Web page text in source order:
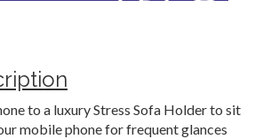
to a luxury Stress Sofa Holder to sit
mobile phone for frequent glances